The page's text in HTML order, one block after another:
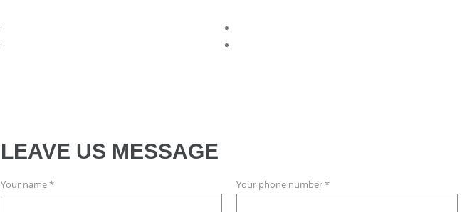
LEAVE US MESSAGE
Your name * Your phone number *